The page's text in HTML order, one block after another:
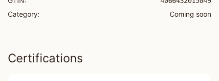
Category: Coming soon
Certifications